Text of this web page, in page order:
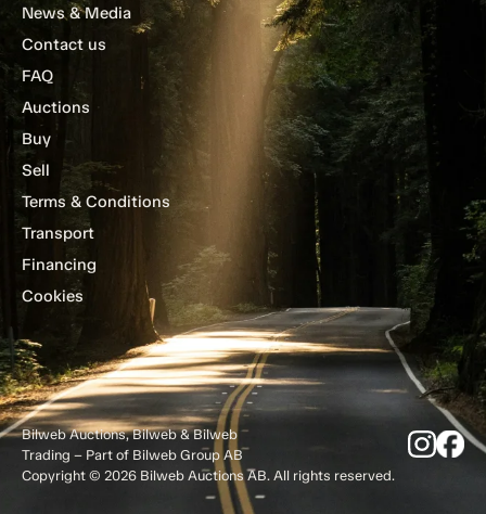
News & Media
Contact us
FAQ
Auctions
Buy
Sell
Terms & Conditions
Transport
Financing
Cookies
Bilweb Auctions, Bilweb & Bilweb
Trading – Part of Bilweb Group AB
Copyright © 2026 Bilweb Auctions AB. All rights reserved.